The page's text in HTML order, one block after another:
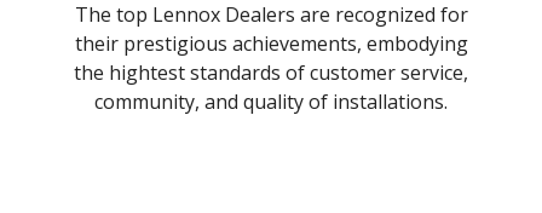
The top Lennox Dealers are recognized for
their prestigious achievements, embodying
the hightest standards of customer service,
community, and quality of installations.